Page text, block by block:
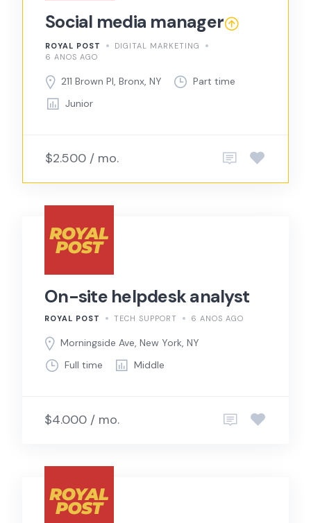
Social media manager
ROYAL POST
DIGITAL MARKETING
6 ANOS AGO
211 Brown Pl, Bronx, NY
Part time
Junior
$2.500 / mo.
On-site helpdesk analyst
ROYAL POST TECH SUPPORT 6 ANOS AGO
Morningside Ave, New York, NY
Full time
Middle
$4.000 / mo.